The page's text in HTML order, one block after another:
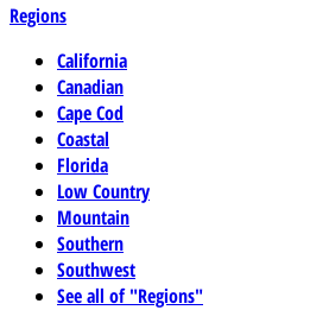
Regions
California
Canadian
Cape Cod
Coastal
Florida
Low Country
Mountain
Southern
Southwest
See all of "Regions"